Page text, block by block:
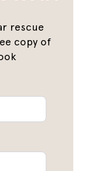
rescue
copy of